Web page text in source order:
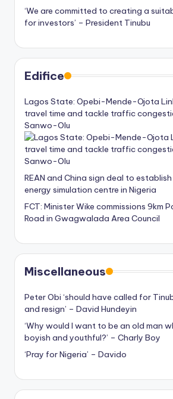
‘We are committed to creating a
for investors’ – President Tinubu
Edifice
Lagos State: Opebi-Mende-Ojota
travel time and tackle traffic
Sanwo-Olu
REAN and China sign deal to
energy simulation centre in Nigeria
FCT: Minister Wike commissions 9km
Road in Gwagwalada Area Council
Miscellaneous
Peter Obi ‘should have called for
and resign’ – David Hundeyin
‘Why would I want to be an old man
boyish and youthful?’ – Charly Boy
‘Pray for Nigeria’ – Davido